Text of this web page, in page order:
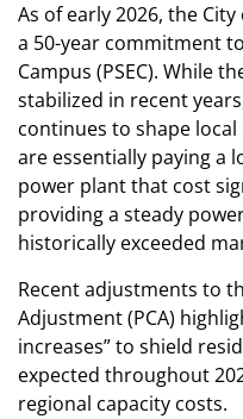
​As of early 2026, the
a 50-year commitment
Campus (PSEC). While
stabilized in recent
continues to shape
are essentially paying a
power plant that cost
providing a steady
historically exceeded
​Recent adjustments to
Adjustment (PCA)
increases” to shield
expected throughout
regional capacity costs.